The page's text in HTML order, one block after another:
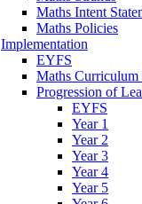
Maths Intent
Maths Policies
Implementation
EYFS
Maths
Progression of
EYFS
Year 1
Year 2
Year 3
Year 4
Year 5